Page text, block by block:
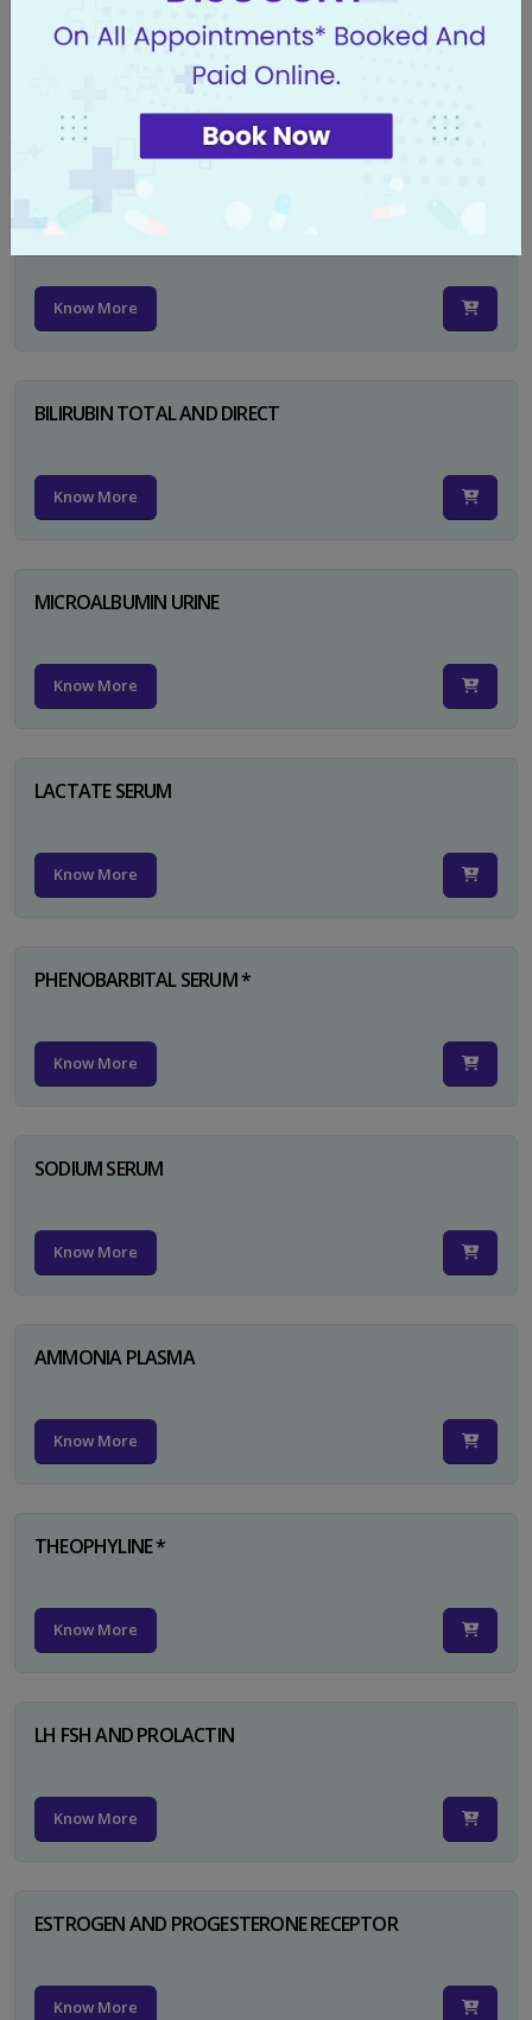
CA 125
Know More
PSA TOTAL
Know More
BILIRUBIN TOTAL AND DIRECT
Know More
MICROALBUMIN URINE
Know More
LACTATE SERUM
Know More
PHENOBARBITAL SERUM *
Know More
SODIUM SERUM
Know More
AMMONIA PLASMA
Know More
THEOPHYLINE *
Know More
LH FSH AND PROLACTIN
Know More
ESTROGEN AND PROGESTERONE RECEPTOR
Know More